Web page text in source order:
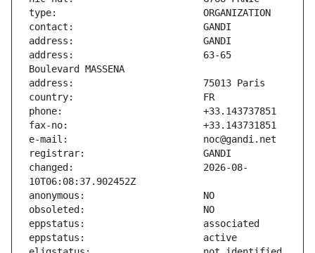
address:                       63-65
changed:                       2026-08-